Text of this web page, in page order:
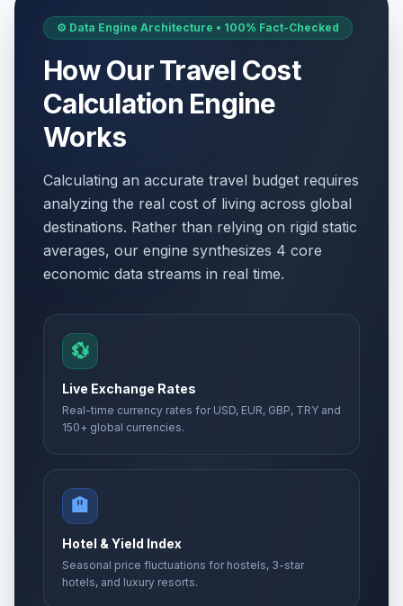
⚙️ Data Engine Architecture • 100% Fact-Checked
How Our Travel Cost
Calculation Engine
Works
Calculating an accurate travel budget requires
analyzing the real cost of living across global
destinations. Rather than relying on rigid static
averages, our engine synthesizes 4 core
economic data streams in real time.
💱
Live Exchange Rates
Real-time currency rates for USD, EUR, GBP, TRY and
150+ global currencies.
🏨
Hotel & Yield Index
Seasonal price fluctuations for hostels, 3-star
hotels, and luxury resorts.